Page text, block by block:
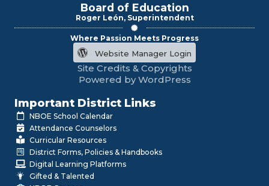
Board of Education
Roger León, Superintendent
Where Passion Meets Progress
Website Manager Login
Site Credits & Copyrights
Powered by WordPress
Important District Links
NBOE School Calendar
Attendance Counselors
Curricular Resources
District Forms, Policies & Handbooks
Digital Learning Platforms
Gifted & Talented